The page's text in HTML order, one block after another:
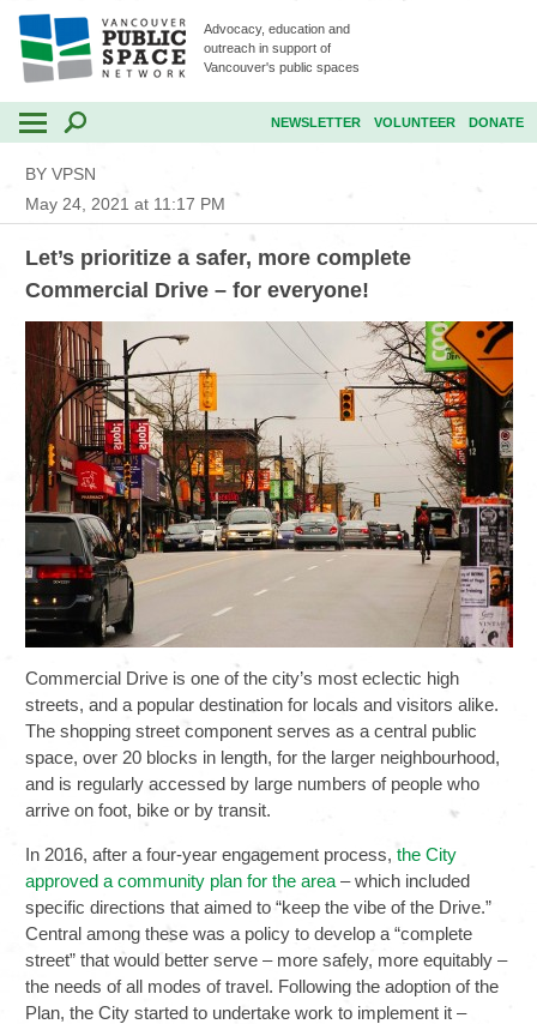
Advocacy, education and
outreach in support of
Vancouver's public spaces
NEWSLETTER VOLUNTEER DONATE
BY VPSN
May 24, 2021 at 11:17 PM
Let’s prioritize a safer, more complete
Commercial Drive – for everyone!
Commercial Drive is one of the city’s most eclectic high
streets, and a popular destination for locals and visitors alike.
The shopping street component serves as a central public
space, over 20 blocks in length, for the larger neighbourhood,
and is regularly accessed by large numbers of people who
arrive on foot, bike or by transit.
In 2016, after a four-year engagement process, the City
approved a community plan for the area – which included
specific directions that aimed to “keep the vibe of the Drive.”
Central among these was a policy to develop a “complete
street” that would better serve – more safely, more equitably –
the needs of all modes of travel. Following the adoption of the
Plan, the City started to undertake work to implement it –